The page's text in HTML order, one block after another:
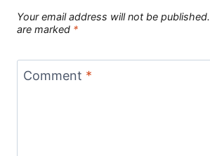
Your email address will not be published.
are marked *
Comment *